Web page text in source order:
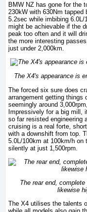
BMW NZ has gone for the
230kW with 630Nm tapped
5.2sec while imbibing
might be achievable if the
peak too often and it will
the more interesting
just under 2,000km.
The X4's appearance is
The forced six sure does
arrangement getting things
seemingly around
Impressively for a big mill,
so far resisted engineering
cruising is a real forte,
with a downshift from top.
5.0L/100km at 100km/h on
silently at just 1,500rpm.
The rear end,
likewise
The X4 utilises the talents